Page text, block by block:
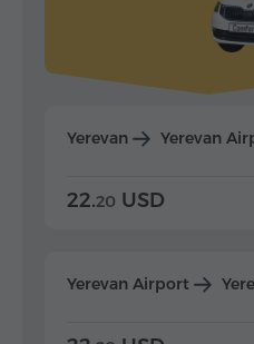
Yerevan Yerevan
22.20 USD
Yerevan Airport